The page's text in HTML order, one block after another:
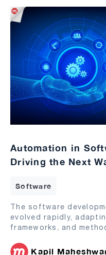
Automation in
Driving the Next
Software
The software
evolved rapidly,
frameworks, and
Kapil